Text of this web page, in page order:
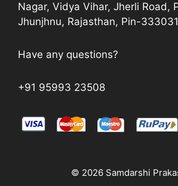
Nagar, Vidya Vihar, Jherli Road,
Jhunjhnu, Rajasthan, Pin-333031
Have any questions?
+91 95993 23508
© 2026 Samdarshi